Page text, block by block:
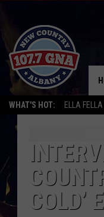
WHAT'S HOT: ELLA FELLA
COLD’